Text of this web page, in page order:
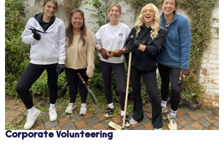
Corporate Volunteering